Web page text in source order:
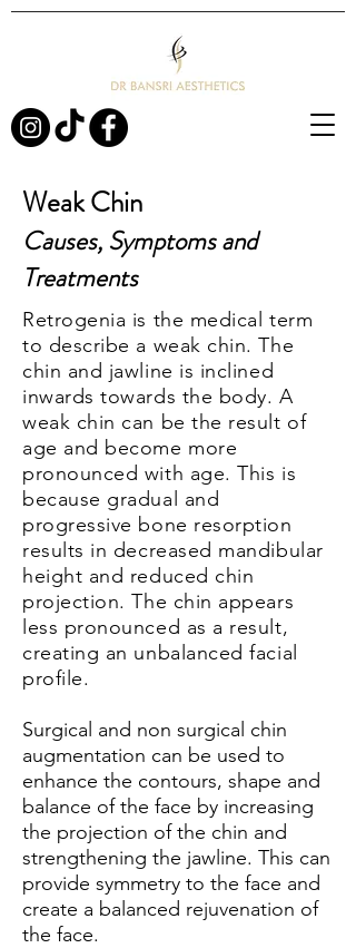
Weak Chin
Causes, Symptoms and
Treatments
Retrogenia is the medical term
to describe a weak chin. The
chin and jawline is inclined
inwards towards the body. A
weak chin can be the result of
age and become more
pronounced with age. This is
because gradual and
progressive bone resorption
results in decreased mandibular
height and reduced chin
projection. The chin appears
less pronounced as a result,
creating an unbalanced facial
profile.
Surgical and non surgical chin
augmentation can be used to
enhance the contours, shape and
balance of the face by increasing
the projection of the chin and
strengthening the jawline. This can
provide symmetry to the face and
create a balanced rejuvenation of
the face.